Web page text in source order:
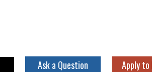
Ask a Question Apply to